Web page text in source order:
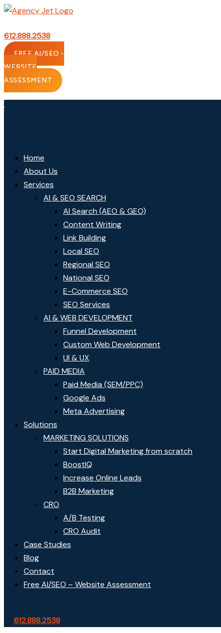
Skip
content
612.888.2538
FREE AI/SEO -
WEBSITE
ASSESSMENT
Home
About Us
Services
AI & SEO SEARCH
AI Search (AEO & GEO)
Content Writing
Link Building
Local SEO
Regional SEO
National SEO
E-Commerce SEO
SEO Services
AI & WEB DEVELOPMENT
Funnel Development
Custom Web Development
UI & UX
PAID MEDIA
Paid Media (SEM/PPC)
Google Ads
Meta Advertising
Solutions
MARKETING SOLUTIONS
Start Digital Marketing from scratch
BoostIQ
Increase Online Leads
B2B Marketing
CRO
A/B Testing
CRO Audit
Case Studies
Blog
Contact
Free AI/SEO – Website Assessment
612.888.2538